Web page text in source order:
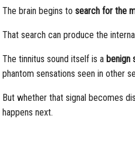
The brain begins tosearch for the
That search can produce the
The tinnitus sound itself is a benign
phantom sensations seen in other
But whether that signal becomes
happens next.